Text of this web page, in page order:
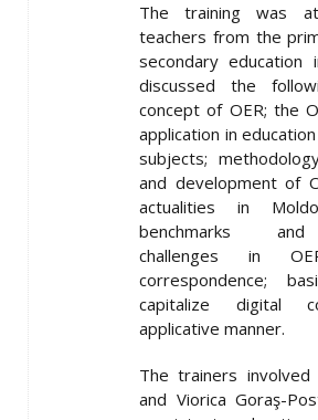
The training was
teachers from the
secondary education
discussed the
concept of OER; the
application in
subjects;
and development of
actualities in
benchmarks and
challenges in
correspondence;
capitalize digital
applicative manner.
The trainers involved
and Viorica Goraş-